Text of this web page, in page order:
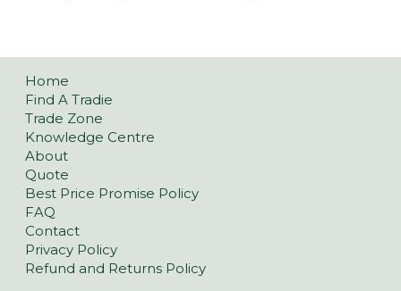
Home
Find A Tradie
Trade Zone
Knowledge Centre
About
Quote
Best Price Promise Policy
FAQ
Contact
Privacy Policy
Refund and Returns Policy